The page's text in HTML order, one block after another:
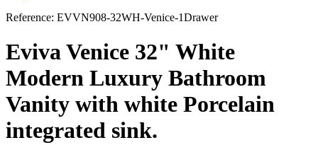
Reference: EVVN908-32WH-Venice-1Drawer
Eviva Venice 32" White
Modern Luxury Bathroom
Vanity with white Porcelain
integrated sink.